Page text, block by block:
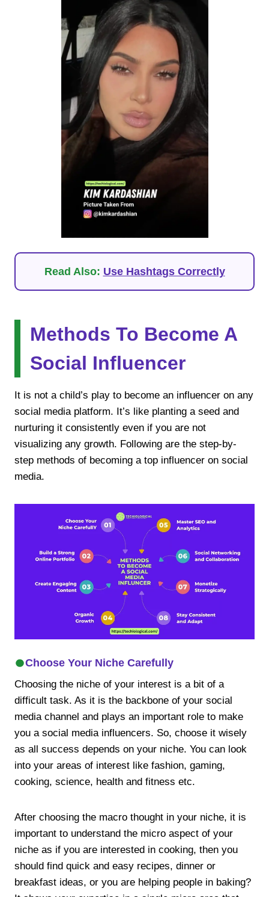
Read Also: Use Hashtags Correctly
Methods To Become A
Social Influencer
It is not a child’s play to become an influencer on any
social media platform. It’s like planting a seed and
nurturing it consistently even if you are not
visualizing any growth. Following are the step-by-
step methods of becoming a top influencer on social
media.
Choose Your Niche Carefully
Choosing the niche of your interest is a bit of a
difficult task. As it is the backbone of your social
media channel and plays an important role to make
you a social media influencers. So, choose it wisely
as all success depends on your niche. You can look
into your areas of interest like fashion, gaming,
cooking, science, health and fitness etc.
After choosing the macro thought in your niche, it is
important to understand the micro aspect of your
niche as if you are interested in cooking, then you
should find quick and easy recipes, dinner or
breakfast ideas, or you are helping people in baking?